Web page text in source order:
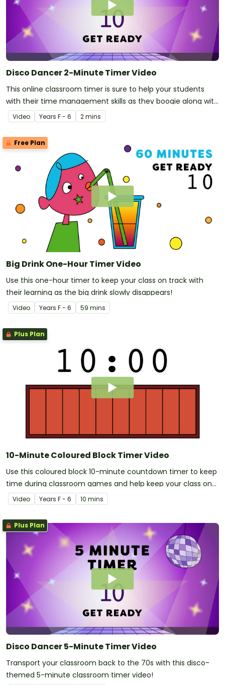
Disco Dancer 2-Minute Timer Video
This online classroom timer is sure to help your students
with their time management skills as they boogie along with
a disco-dancing pizza!
Video Years F - 6 2 mins
Free Plan
Big Drink One-Hour Timer Video
Use this one-hour timer to keep your class on track with
their learning as the big drink slowly disappears!
Video Years F - 6 59 mins
Plus Plan
10-Minute Coloured Block Timer Video
Use this coloured block 10-minute countdown timer to keep
time during classroom games and help keep your class on
track with their learning.
Video Years F - 6 10 mins
Plus Plan
Disco Dancer 5-Minute Timer Video
Transport your classroom back to the 70s with this disco-
themed 5-minute classroom timer video!